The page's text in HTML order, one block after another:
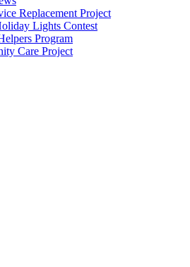
Replacement Project
Lights Contest
Program
Care Project